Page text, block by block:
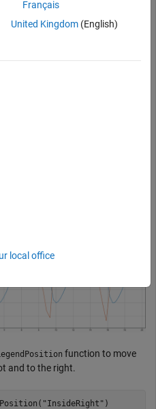
on the left to view them in the
default, the legend is located
function to move
and to the right.
"InsideRight" )
Français
United Kingdom(English)
local office